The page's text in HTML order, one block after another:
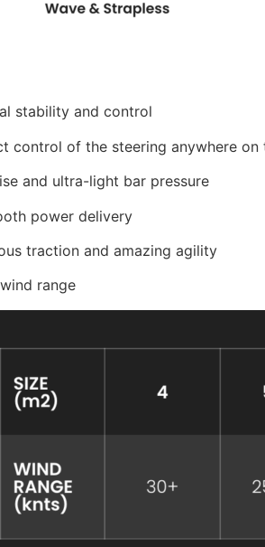
stability and control
control of the steering anywhere on
and ultra-light bar pressure
power delivery
traction and amazing agility
range